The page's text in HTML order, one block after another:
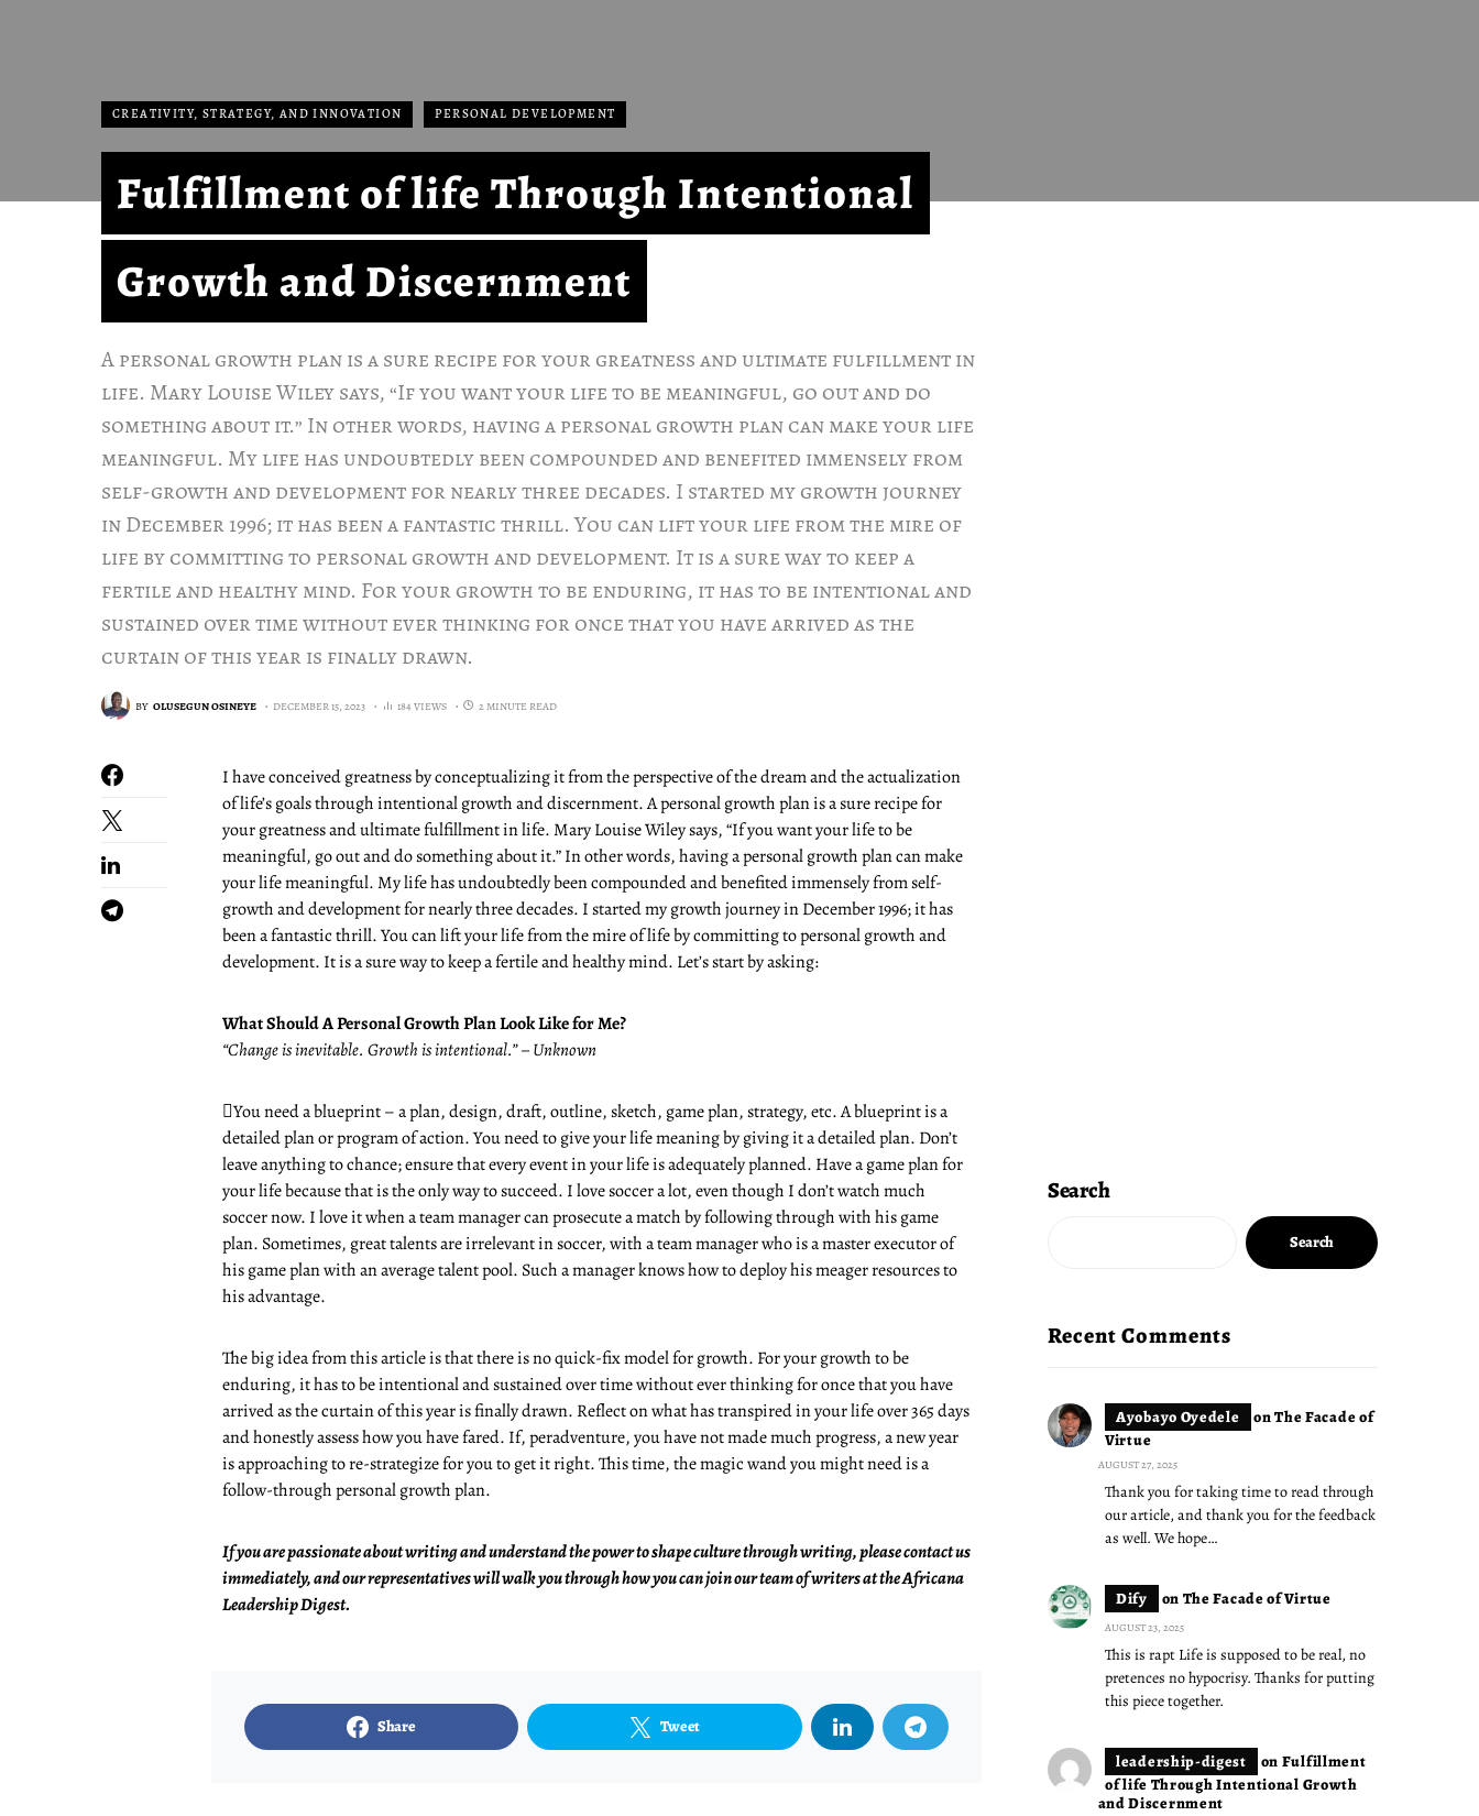
CREATIVITY, STRATEGY, AND INNOVATION PERSONAL DEVELOPMENT
Fulfillment of life Through Intentional
Growth and Discernment
A personal growth plan is a sure recipe for your greatness and ultimate fulfillment in
life. Mary Louise Wiley says, “If you want your life to be meaningful, go out and do
something about it.” In other words, having a personal growth plan can make your life
meaningful. My life has undoubtedly been compounded and benefited immensely from
self-growth and development for nearly three decades. I started my growth journey
in December 1996; it has been a fantastic thrill. You can lift your life from the mire of
life by committing to personal growth and development. It is a sure way to keep a
fertile and healthy mind. For your growth to be enduring, it has to be intentional and
sustained over time without ever thinking for once that you have arrived as the
curtain of this year is finally drawn.
BY OLUSEGUN OSINEYE DECEMBER 15, 2023 184 VIEWS 2 MINUTE READ
I have conceived greatness by conceptualizing it from the perspective of the dream and the actualization
of life’s goals through intentional growth and discernment. A personal growth plan is a sure recipe for
your greatness and ultimate fulfillment in life. Mary Louise Wiley says, “If you want your life to be
meaningful, go out and do something about it.” In other words, having a personal growth plan can make
your life meaningful. My life has undoubtedly been compounded and benefited immensely from self-
growth and development for nearly three decades. I started my growth journey in December 1996; it has
been a fantastic thrill. You can lift your life from the mire of life by committing to personal growth and
development. It is a sure way to keep a fertile and healthy mind. Let’s start by asking:
What Should A Personal Growth Plan Look Like for Me?
“Change is inevitable. Growth is intentional.” – Unknown
You need a blueprint – a plan, design, draft, outline, sketch, game plan, strategy, etc. A blueprint is a
detailed plan or program of action. You need to give your life meaning by giving it a detailed plan. Don’t
leave anything to chance; ensure that every event in your life is adequately planned. Have a game plan for
your life because that is the only way to succeed. I love soccer a lot, even though I don’t watch much
soccer now. I love it when a team manager can prosecute a match by following through with his game
plan. Sometimes, great talents are irrelevant in soccer, with a team manager who is a master executor of
his game plan with an average talent pool. Such a manager knows how to deploy his meager resources to
his advantage.
The big idea from this article is that there is no quick-fix model for growth. For your growth to be
enduring, it has to be intentional and sustained over time without ever thinking for once that you have
arrived as the curtain of this year is finally drawn. Reflect on what has transpired in your life over 365 days
and honestly assess how you have fared. If, peradventure, you have not made much progress, a new year
is approaching to re-strategize for you to get it right. This time, the magic wand you might need is a
follow-through personal growth plan.
If you are passionate about writing and understand the power to shape culture through writing, please contact us
immediately, and our representatives will walk you through how you can join our team of writers at the Africana
Leadership Digest.
Share Tweet
Search
Search
Recent Comments
Ayobayo Oyedele onThe Facade of
Virtue
AUGUST 27, 2025
Thank you for taking time to read through
our article, and thank you for the feedback
as well. We hope…
Dify on The Facade of Virtue
AUGUST 23, 2025
This is rapt Life is supposed to be real, no
pretences no hypocrisy. Thanks for putting
this piece together.
leadership-digest on Fulfillment
of life Through Intentional Growth
and Discernment